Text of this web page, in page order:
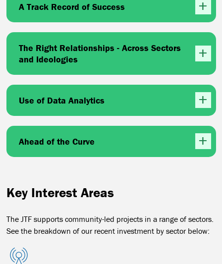
A Track Record of Success
The Right Relationships - Across Sectors
and Ideologies
Use of Data Analytics
Ahead of the Curve
Key Interest Areas
The JTF supports community-led projects in a range of sectors.
See the breakdown of our recent investment by sector below: